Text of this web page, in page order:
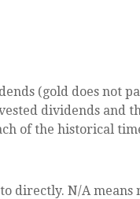
(gold does not
dividends and
of the historical
directly. N/A means